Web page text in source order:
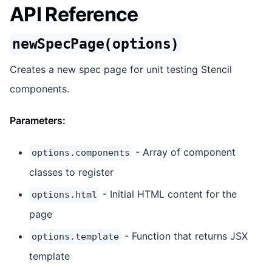
API Reference
newSpecPage(options)
Creates a new spec page for unit testing Stencil
components.
Parameters:
options.components
- Array of component
classes to register
options.html
- Initial HTML content for the
page
options.template - Function that returns JSX
template